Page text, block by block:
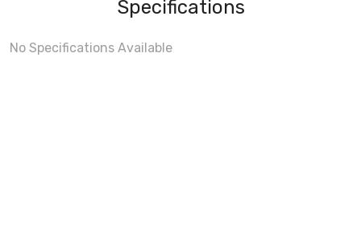
Specifications
No Specifications Available